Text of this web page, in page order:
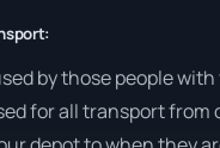
by those people
for all transport from